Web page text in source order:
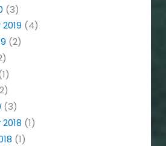
(3)
(4)
(2)
(3)
(1)
(1)